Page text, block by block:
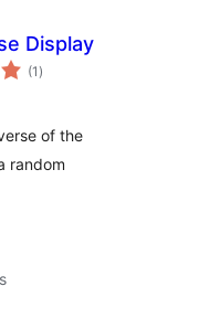
Display
(1 total
ratings
)
of the
random